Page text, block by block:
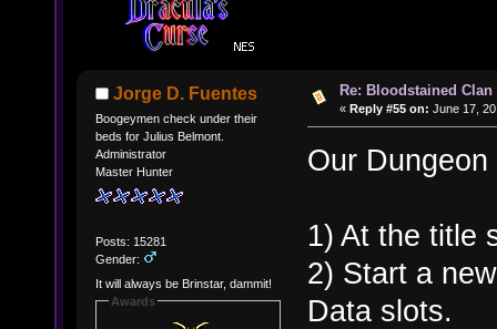
Jorge D. Fuentes
Boogeymen check under their
beds for Julius Belmont.
Administrator
Master Hunter
Posts: 15281
Gender:
It will always be Brinstar, dammit!
Awards
Re: Bloodstained
« Reply #55 on: June 17,
Our
1) At the title
2) Start a
Data slots.